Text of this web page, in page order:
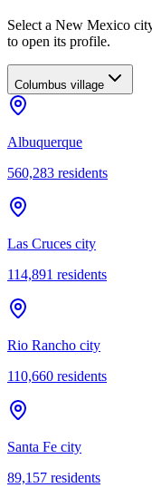
Select a New Mexico
to open its profile.
Columbus village
Albuquerque
560,283 residents
Las Cruces city
114,891 residents
Rio Rancho city
110,660 residents
Santa Fe city
89,157 residents